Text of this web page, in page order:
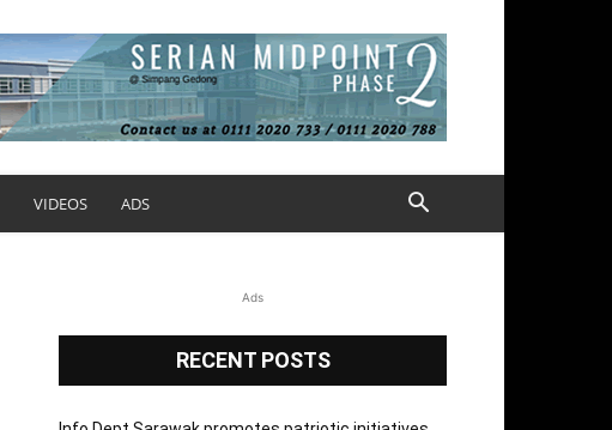
VIDEOS ADS
Ads
RECENT POSTS